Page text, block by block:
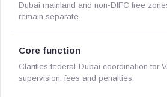
Dubai mainland and non-DIFC free
remain separate.
Core function
Clarifies federal-Dubai coordination for
supervision, fees and penalties.